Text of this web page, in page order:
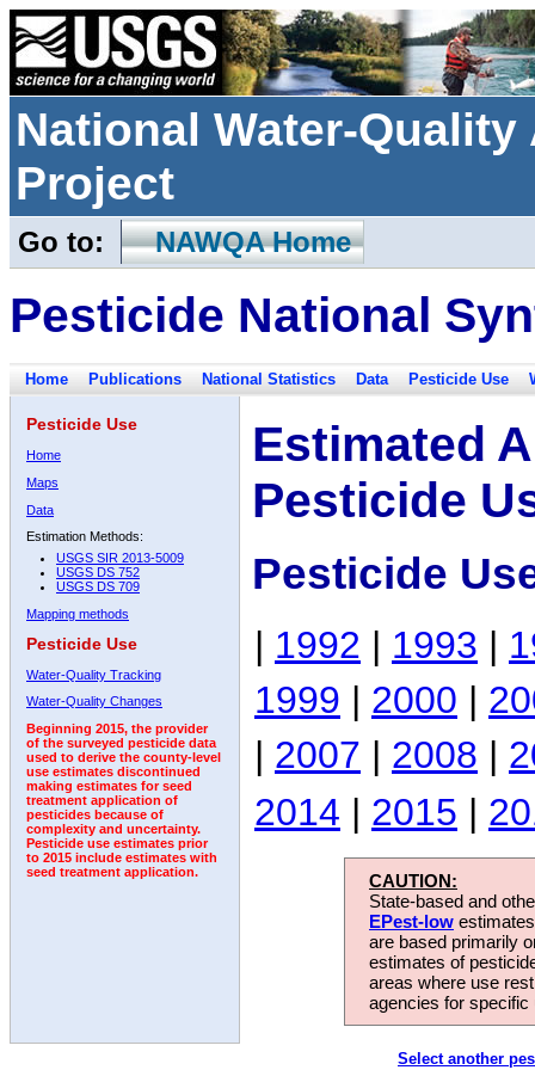
National Water-
Project
Go to: NAWQA Home
Pesticide National
Home Publications National Statistics Data Pesticide Use
Pesticide Use
Home
Maps
Data
Estimation Methods:
USGS SIR 2013-5009
USGS DS 752
USGS DS 709
Mapping methods
Pesticide Use
Water-Quality Tracking
Water-Quality Changes
Beginning 2015, the provider
of the surveyed pesticide data
used to derive the county-level
use estimates discontinued
making estimates for seed
treatment application of
pesticides because of
complexity and uncertainty.
Pesticide use estimates prior
to 2015 include estimates with
seed treatment application.
Estimated
Pesticide
Pesticide
| 1992 | 1993 |
1999 | 2000 |
| 2007 | 2008 |
2014 | 2015 |
CAUTION:
State-based and
EPest-low
are based primarily
estimates of
areas where use
agencies for
Select another